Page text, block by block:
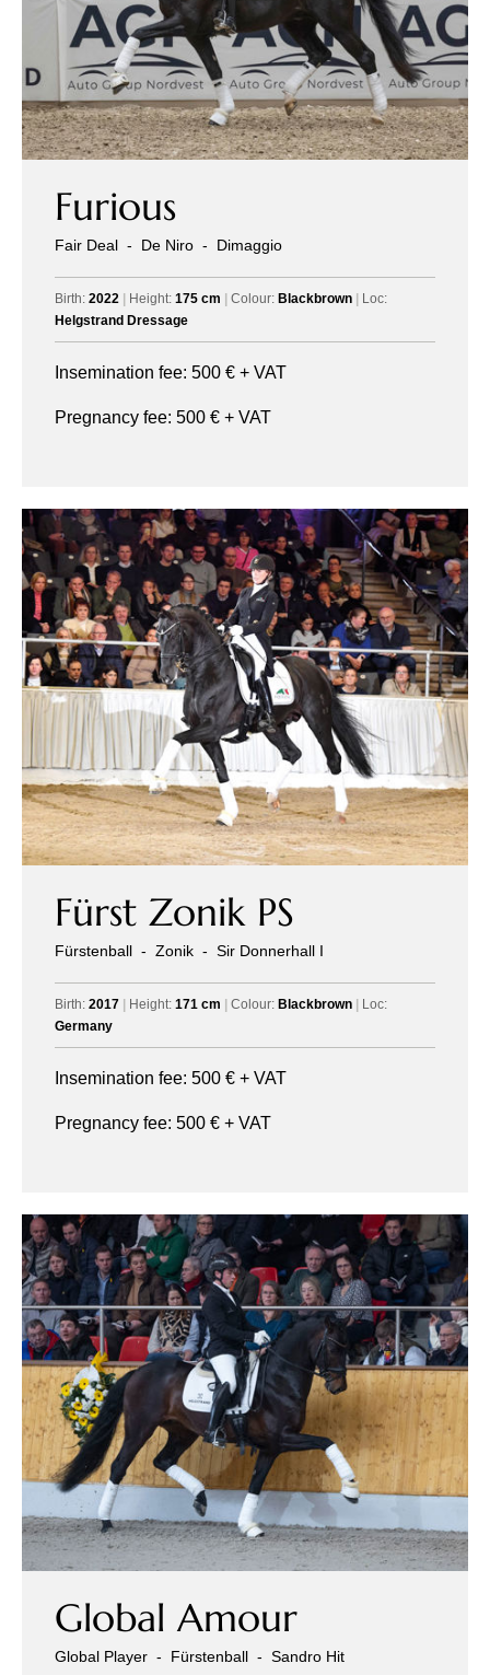
Furious
Fair Deal - De Niro - Dimaggio
Birth: 2022 | Height: 175 cm | Colour: Blackbrown | Loc:
Helgstrand Dressage
Insemination fee: 500 € + VAT
Pregnancy fee: 500 € + VAT
Fürst Zonik PS
Fürstenball - Zonik - Sir Donnerhall I
Birth: 2017 Height: 171 cm Colour: Blackbrown
Loc:
Germany
Insemination fee: 500 € + VAT
Pregnancy fee: 500 € + VAT
Global Amour
Global Player - Fürstenball - Sandro Hit